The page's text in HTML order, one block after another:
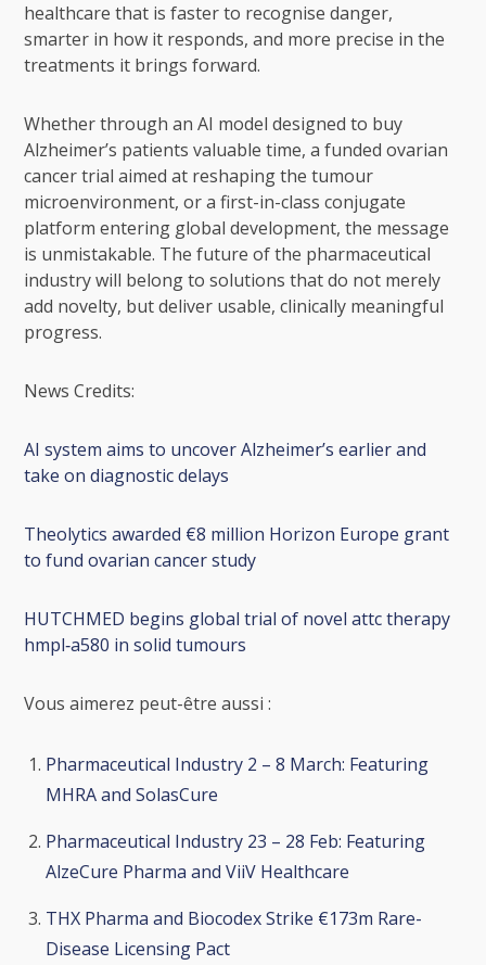
healthcare that is faster to recognise danger,
smarter in how it responds, and more precise in the
treatments it brings forward.
Whether through an AI model designed to buy
Alzheimer’s patients valuable time, a funded ovarian
cancer trial aimed at reshaping the tumour
microenvironment, or a first-in-class conjugate
platform entering global development, the message
is unmistakable. The future of the pharmaceutical
industry will belong to solutions that do not merely
add novelty, but deliver usable, clinically meaningful
progress.
News Credits:
AI system aims to uncover Alzheimer’s earlier and
take on diagnostic delays
Theolytics awarded €8 million Horizon Europe grant
to fund ovarian cancer study
HUTCHMED begins global trial of novel attc therapy
hmpl‑a580 in solid tumours
Vous aimerez peut-être aussi :
Pharmaceutical Industry 2 – 8 March: Featuring
MHRA and SolasCure
Pharmaceutical Industry 23 – 28 Feb: Featuring
AlzeCure Pharma and ViiV Healthcare
THX Pharma and Biocodex Strike €173m Rare-
Disease Licensing Pact